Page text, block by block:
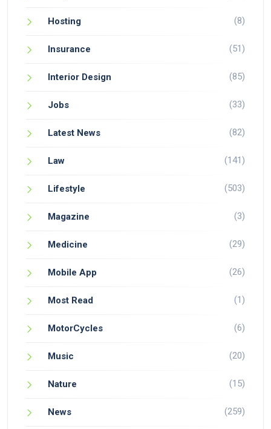
Hosting (8)
Insurance (51)
Interior Design (85)
Jobs (33)
Latest News (82)
Law (141)
Lifestyle (503)
Magazine (3)
Medicine (29)
Mobile App (26)
Most Read (1)
MotorCycles (6)
Music (20)
Nature (15)
News (259)